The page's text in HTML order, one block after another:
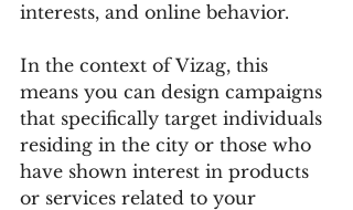
interests, and online behavior.
In the context of Vizag, this
means you can design campaigns
that specifically target individuals
residing in the city or those who
have shown interest in products
or services related to your